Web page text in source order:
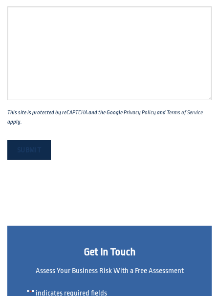
This site is protected by reCAPTCHA and the GooglePrivacy PolicyandTerms of Service
apply.
Get In Touch
Assess Your Business Risk With a Free Assessment
"*" indicates required fields